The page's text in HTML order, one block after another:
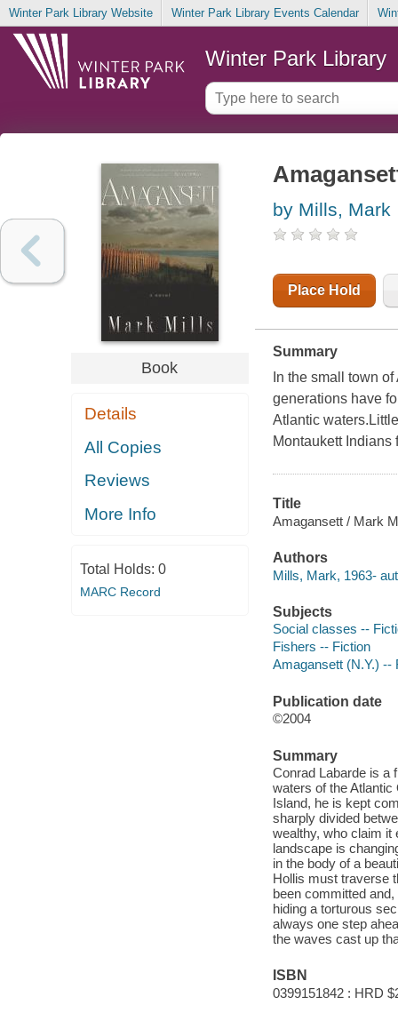
Winter Park Library Website Winter Park Library Events Calendar
Winter Park Library
Book
Details
All Copies
Reviews
More Info
Total Holds: 0
MARC Record
by Mills, Mark
Place Hold
Summary
In the small town
generations have
Atlantic
Montaukett Indians
Title
Amagansett / Mark
Authors
Mills, Mark, 1963-
Subjects
Social classes --
Fishers -- Fiction
Amagansett (N.Y.) --
Publication date
©2004
Summary
Conrad Labarde is a
waters of the Atlantic
Island, he is kept
sharply divided
wealthy, who claim it
landscape is
in the body of a
Hollis must traverse
been committed
hiding a torturous
always one step
the waves cast up
ISBN
0399151842 : HRD